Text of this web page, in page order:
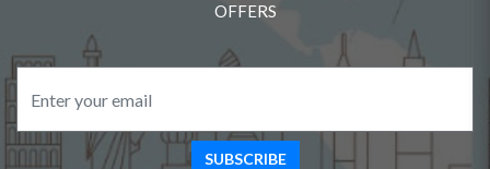
OFFERS
SUBSCRIBE